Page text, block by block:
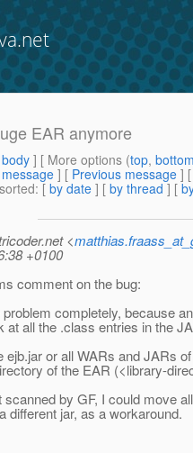
EAR anymore
] [ More options (top,
] [ Previous message ]
: [ by date ] [ by thread ] [
<
+0100
comment on the bug:
completely, because
at all the .class entries in the
ejb.jar or all WARs and JARs
of the EAR (<library-
scanned by GF, I could move
different jar, as a workaround.